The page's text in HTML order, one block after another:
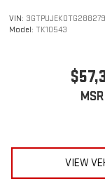
VIN: 3GTPUJEK0TG288279
Model:TK10543
VIEW